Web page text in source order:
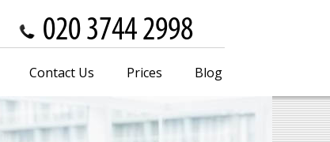
Contact Us Prices Blog